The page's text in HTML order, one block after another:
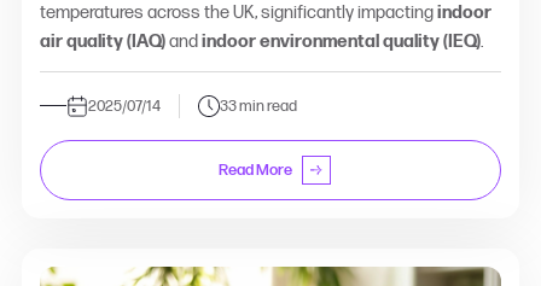
temperatures across the UK, significantly impactingindoor
air quality (IAQ)and indoor environmental quality (IEQ).
2025/07/14 33 min read
Read More